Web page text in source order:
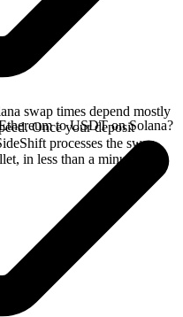
swap times depend mostly
Once your deposit
processes the swap
in less than a minute on
to USDT on Solana?